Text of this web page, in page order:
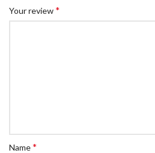
Your review*
Name*